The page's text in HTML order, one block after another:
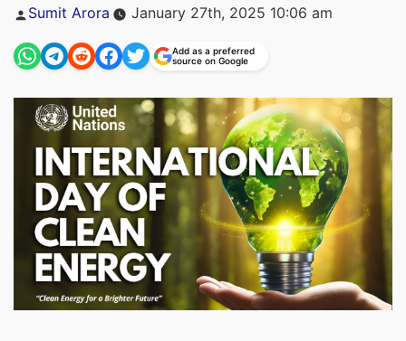
Posted
Sumit Arora January 27th, 2025 10:06 am
Add as a preferred
source on Google